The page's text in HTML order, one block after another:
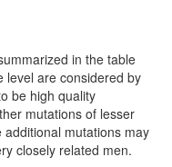
in the table
level are considered by
be high quality
mutations of lesser
mutations may
closely related men.